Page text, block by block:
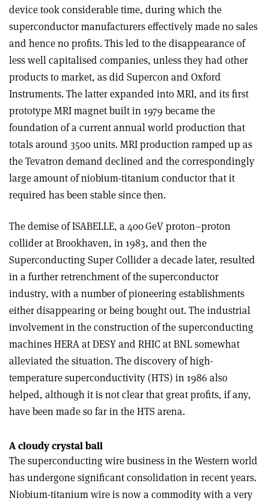
device took considerable time, during which the
superconductor manufacturers effectively made no sales
and hence no profits. This led to the disappearance of
less well capitalised companies, unless they had other
products to market, as did Supercon and Oxford
Instruments. The latter expanded into MRI, and its first
prototype MRI magnet built in 1979 became the
foundation of a current annual world production that
totals around 3500 units. MRI production ramped up as
the Tevatron demand declined and the correspondingly
large amount of niobium-titanium conductor that it
required has been stable since then.
The demise of ISABELLE, a 400 GeV proton–proton
collider at Brookhaven, in 1983, and then the
Superconducting Super Collider a decade later, resulted
in a further retrenchment of the superconductor
industry, with a number of pioneering establishments
either disappearing or being bought out. The industrial
involvement in the construction of the superconducting
machines HERA at DESY and RHIC at BNL somewhat
alleviated the situation. The discovery of high-
temperature superconductivity (HTS) in 1986 also
helped, although it is not clear that great profits, if any,
have been made so far in the HTS arena.
A cloudy crystal ball
The superconducting wire business in the Western world
has undergone significant consolidation in recent years.
Niobium-titanium wire is now a commodity with a very